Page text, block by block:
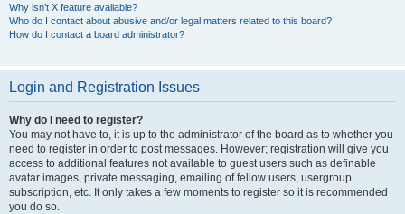
Why isn’t X feature available?
Who do I contact about abusive and/or legal matters related to this board?
How do I contact a board administrator?
Login and Registration Issues
Why do I need to register?
You may not have to, it is up to the administrator of the board as to whether you
need to register in order to post messages. However; registration will give you
access to additional features not available to guest users such as definable
avatar images, private messaging, emailing of fellow users, usergroup
subscription, etc. It only takes a few moments to register so it is recommended
you do so.